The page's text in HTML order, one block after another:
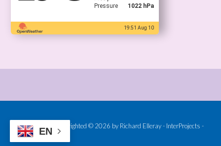
Pressure
1022 hPa
19:51 Aug 10
Provided and Copyrighted © 2026 by Richard Elleray - InterProjects -
EN